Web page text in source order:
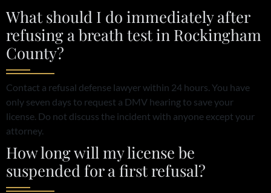
What should I do immediately after
refusing a breath test in Rockingham
County?
Contact a refusal defense lawyer within 24 hours. You have
only seven days to request a DMV hearing to save your
license. Do not discuss the incident with anyone except your
attorney.
How long will my license be
suspended for a first refusal?